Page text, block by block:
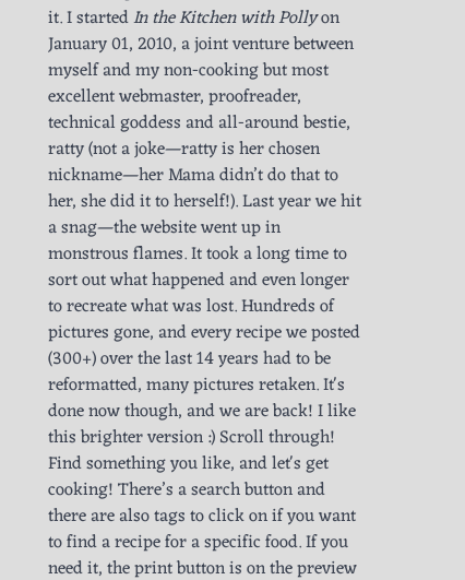
it. I startedIn the Kitchen with Pollyon
January 01, 2010, a joint venture between
myself and my non-cooking but most
excellent webmaster, proofreader,
technical goddess and all-around bestie,
ratty (not a joke—ratty is her chosen
nickname—her Mama didn’t do that to
her, she did it to herself!). Last year we hit
a snag—the website went up in
monstrous flames. It took a long time to
sort out what happened and even longer
to recreate what was lost. Hundreds of
pictures gone, and every recipe we posted
(300+) over the last 14 years had to be
reformatted, many pictures retaken. It's
done now though, and we are back! I like
this brighter version :) Scroll through!
Find something you like, and let's get
cooking! There’s a search button and
there are also tags to click on if you want
to find a recipe for a specific food. If you
need it, the print button is on the preview